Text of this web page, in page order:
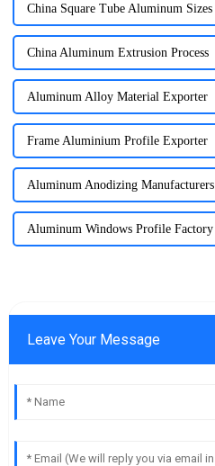
China Square Tube Aluminum Sizes
China Aluminum Extrusion Process
Aluminum Alloy Material Exporter
Frame Aluminium Profile Exporter
Aluminum Anodizing Manufacturers
Aluminum Windows Profile Factory
Leave Your Message